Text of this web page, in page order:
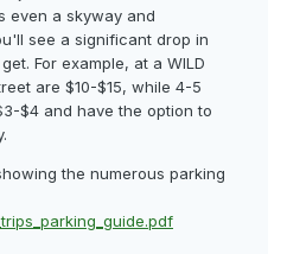
even a skyway and
see a significant drop in
For example, at a WILD
are $10-$15, while 4-5
$4 and have the option to
the numerous parking